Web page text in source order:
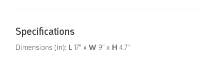
Specifications
Dimensions (in): L 17" x W 9" x H 4.7"